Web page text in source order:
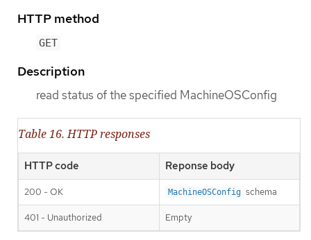
HTTP method
GET
Description
read status of the specified MachineOSConfig
Table 16. HTTP responses
HTTP code Reponse body
200 - OK MachineOSConfig schema
401 - Unauthorized Empty